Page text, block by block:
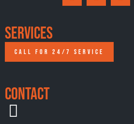
Services
CALL FOR 24/7 SERVICE
Contact